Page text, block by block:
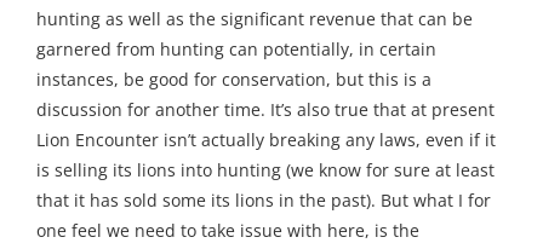
hunting as well as the significant revenue that can be
garnered from hunting can potentially, in certain
instances, be good for conservation, but this is a
discussion for another time. It’s also true that at present
Lion Encounter isn’t actually breaking any laws, even if it
is selling its lions into hunting (we know for sure at least
that it has sold some its lions in the past). But what I for
one feel we need to take issue with here, is the